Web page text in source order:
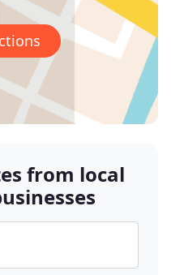
from local